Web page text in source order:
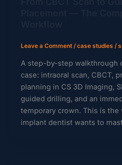
Leave a Comment /case studies /
A step-by-step walkthrough
case: intraoral scan, CBCT,
planning in CS 3D Imaging,
guided drilling, and an
temporary crown. This is
implant dentist wants to